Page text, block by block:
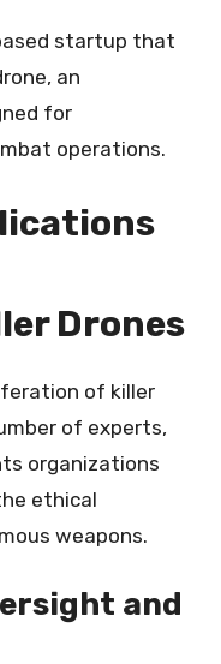
startup that
an
for
operations.
Drones
of killer
of experts,
organizations
ethical
weapons.
and